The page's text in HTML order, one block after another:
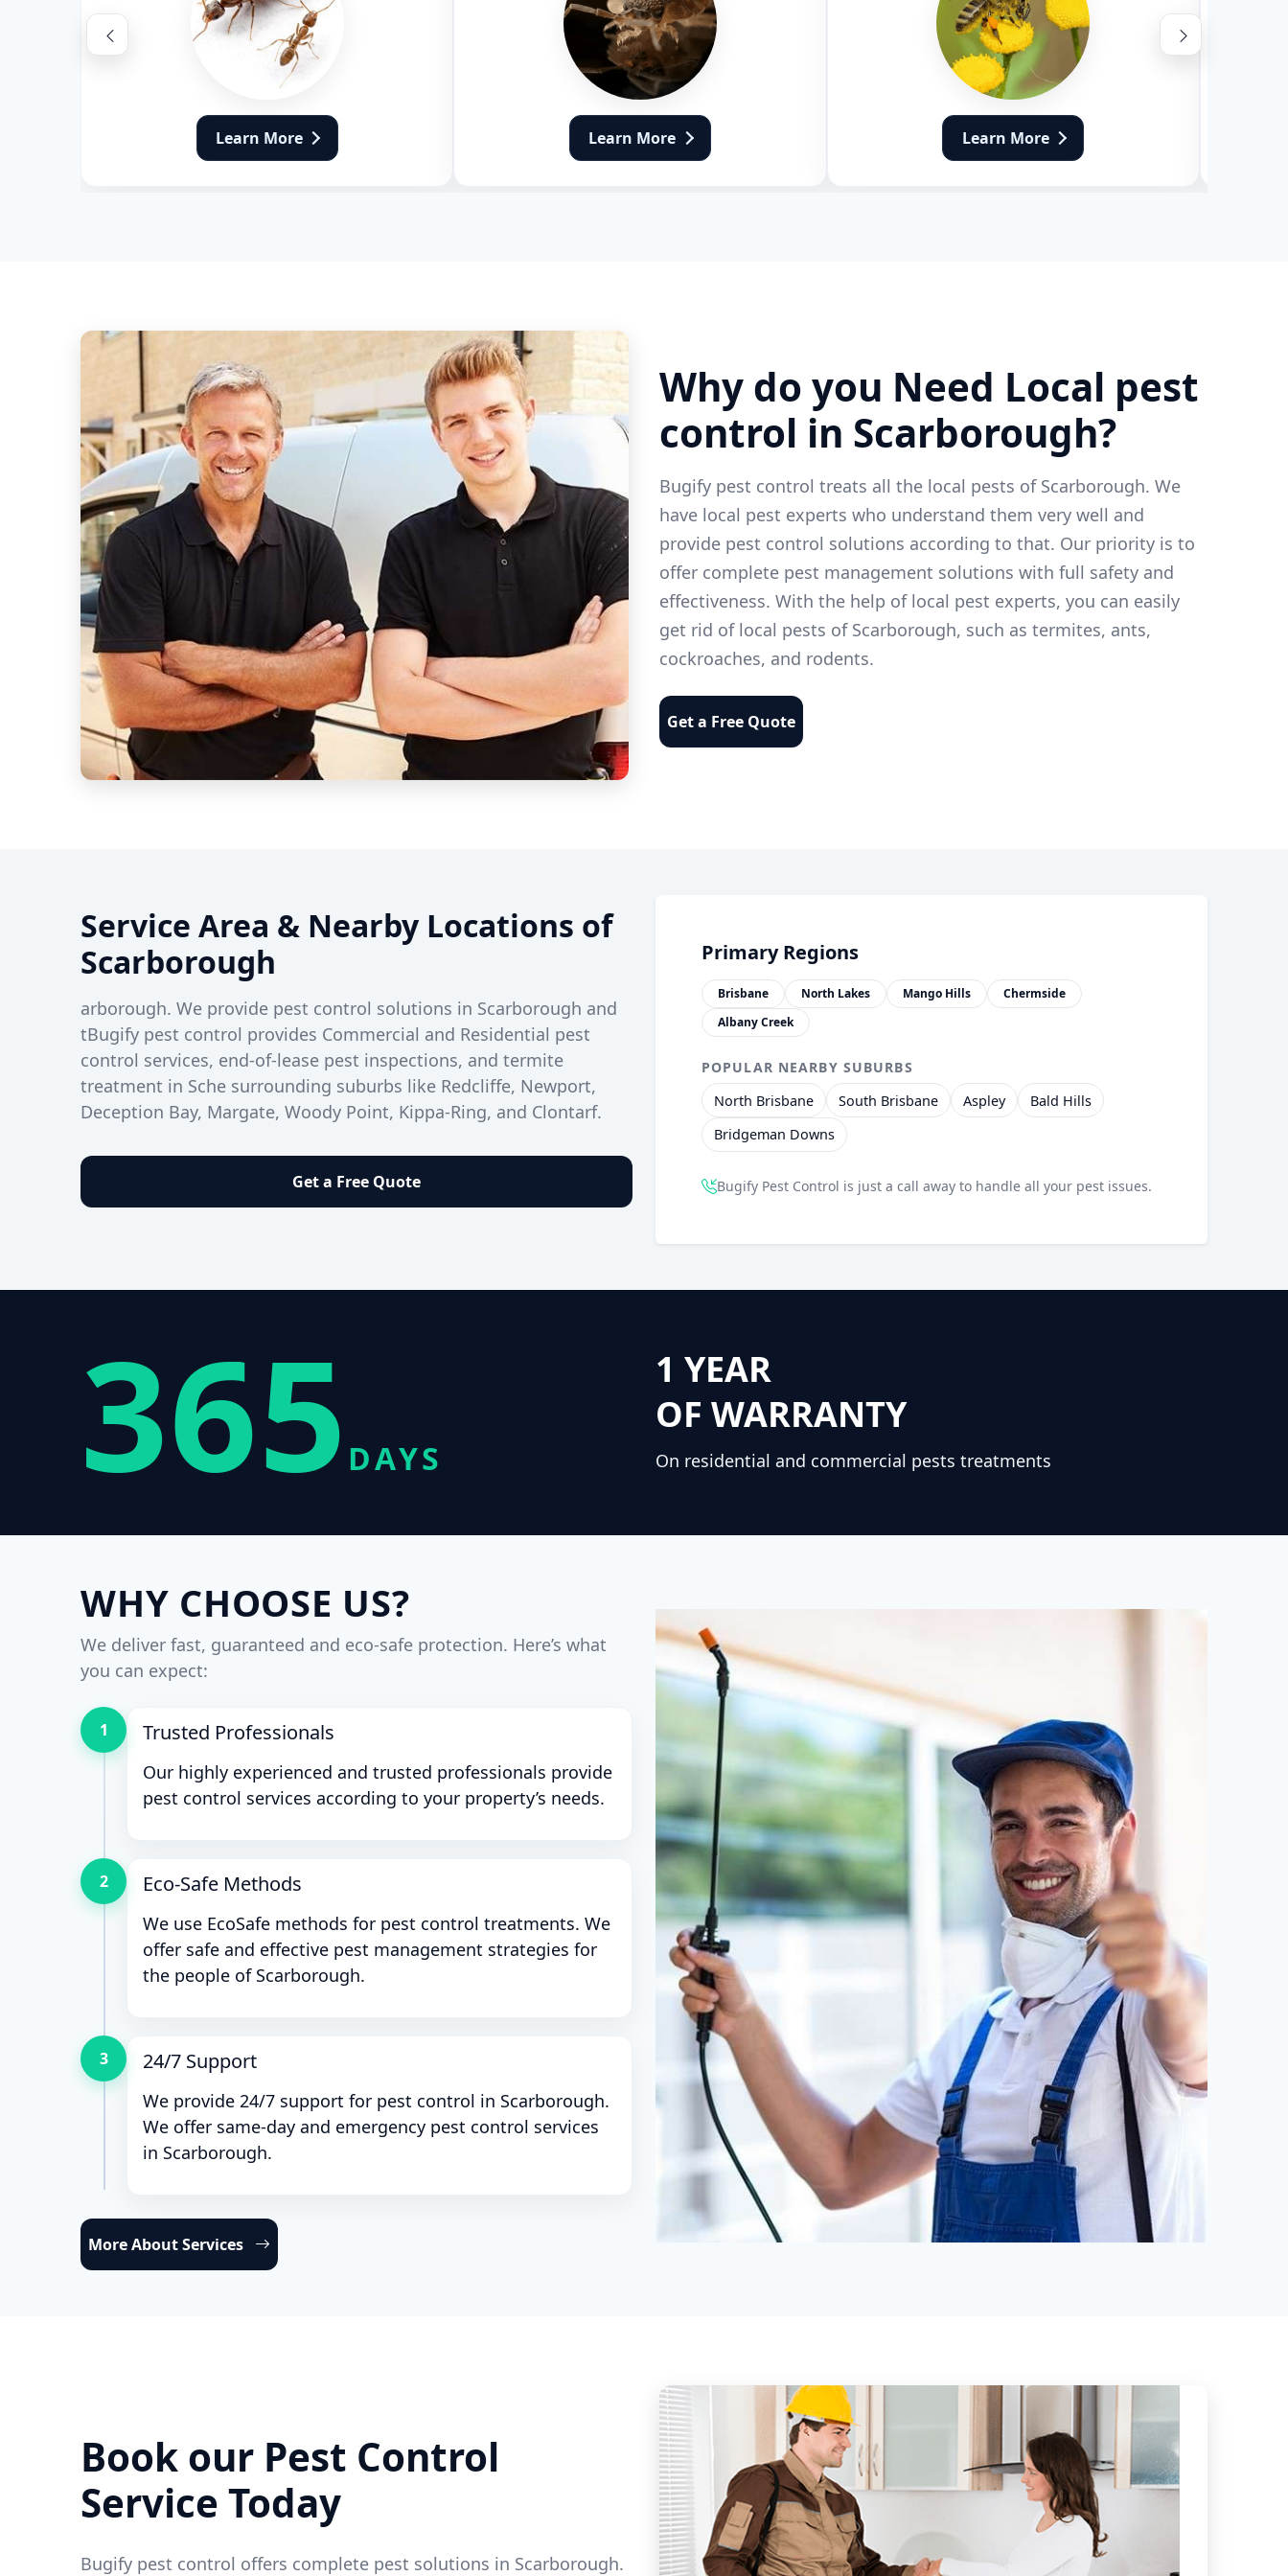
Flea Pest Control
Learn More Learn More Learn More
Why do you Need Local pest
control in Scarborough?
Bugify pest control treats all the local pests of Scarborough. We
have local pest experts who understand them very well and
provide pest control solutions according to that. Our priority is to
offer complete pest management solutions with full safety and
effectiveness. With the help of local pest experts, you can easily
get rid of local pests of Scarborough, such as termites, ants,
cockroaches, and rodents.
Get a Free Quote
Service Area & Nearby Locations of
Scarborough
arborough. We provide pest control solutions in Scarborough and
tBugify pest control provides Commercial and Residential pest
control services, end-of-lease pest inspections, and termite
treatment in Sche surrounding suburbs like Redcliffe, Newport,
Deception Bay, Margate, Woody Point, Kippa-Ring, and Clontarf.
Get a Free Quote
Primary Regions
Brisbane North Lakes Mango Hills
Chermside
Albany Creek
POPULAR NEARBY SUBURBS
North Brisbane
South Brisbane Aspley
Bald Hills
Bridgeman Downs
Bugify Pest Control is just a call away to handle all your pest issues.
365 DAYS
1 YEAR
OF WARRANTY
On residential and commercial pests treatments
WHY CHOOSE US?
We deliver fast, guaranteed and eco-safe protection. Here’s what
you can expect:
1 Trusted Professionals
Our highly experienced and trusted professionals provide
pest control services according to your property’s needs.
2 Eco-Safe Methods
We use EcoSafe methods for pest control treatments. We
offer safe and effective pest management strategies for
the people of Scarborough.
3 24/7 Support
We provide 24/7 support for pest control in Scarborough.
We offer same-day and emergency pest control services
in Scarborough.
More About Services
Book our Pest Control
Service Today
Bugify pest control offers complete pest solutions in Scarborough.